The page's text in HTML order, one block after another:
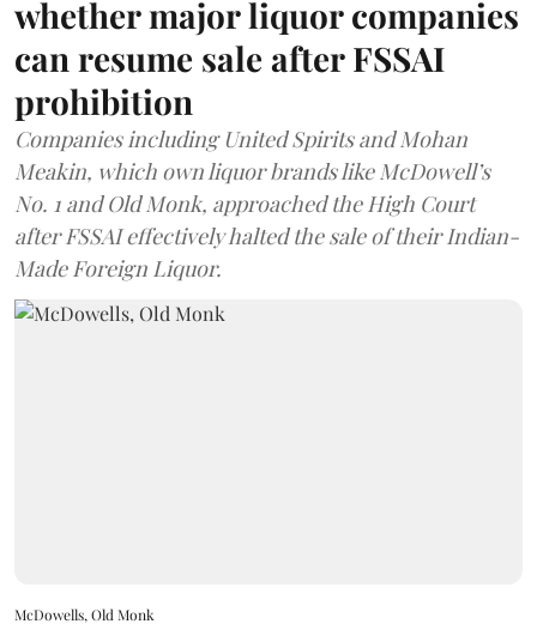
whether major liquor companies
can resume sale after FSSAI
prohibition
Companies including United Spirits and Mohan
Meakin, which own liquor brands like McDowell’s
No. 1 and Old Monk, approached the High Court
after FSSAI effectively halted the sale of their Indian-
Made Foreign Liquor.
McDowells, Old Monk